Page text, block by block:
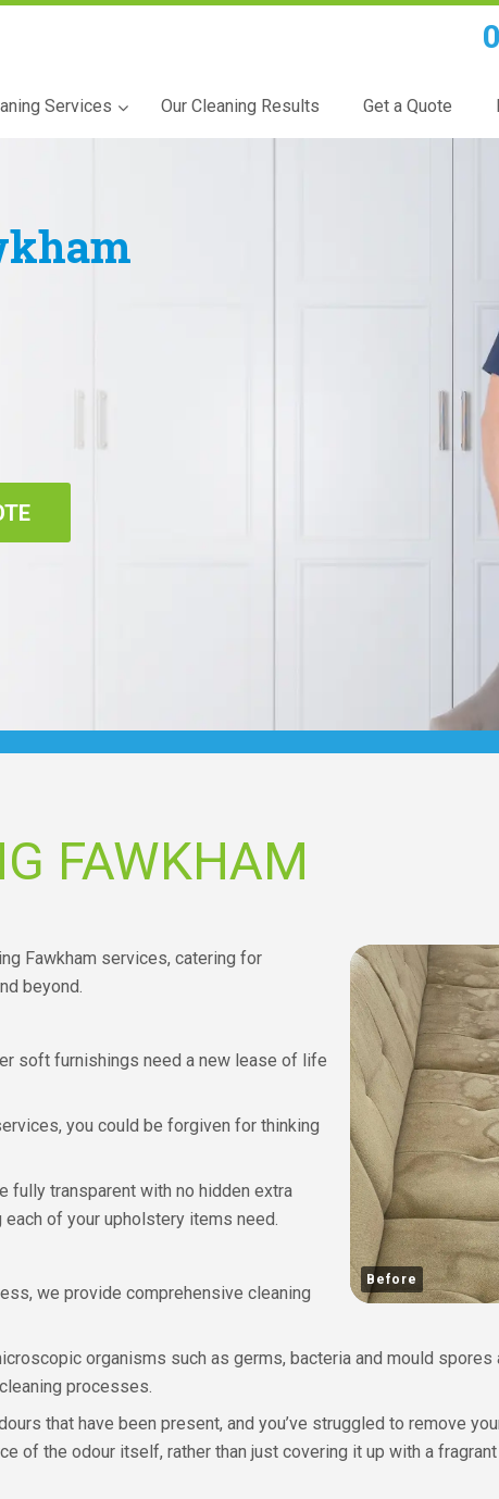
Services Our Cleaning Results Get a Quote
FAWKHAM
Before
Fawkham services, catering for
beyond.
soft furnishings need a new lease of life
you could be forgiven for thinking
fully transparent with no hidden extra
of your upholstery items need.
we provide comprehensive cleaning
organisms such as germs, bacteria and mould spores
processes.
that have been present, and you’ve struggled to remove
of the odour itself, rather than just covering it up with a